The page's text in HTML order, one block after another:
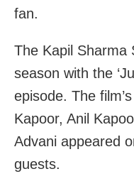
fan.
The Kapil Sharma
season with the
episode. The
Kapoor, Anil
Advani appeared
guests.